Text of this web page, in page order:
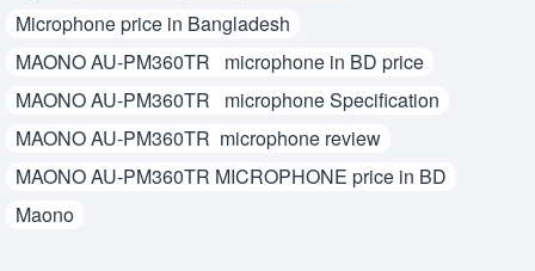
Microphone price in Bangladesh
MAONO AU-PM360TR microphone in BD price
MAONO AU-PM360TR microphone Specification
MAONO AU-PM360TR microphone review
MAONO AU-PM360TR MICROPHONE price in BD
Maono